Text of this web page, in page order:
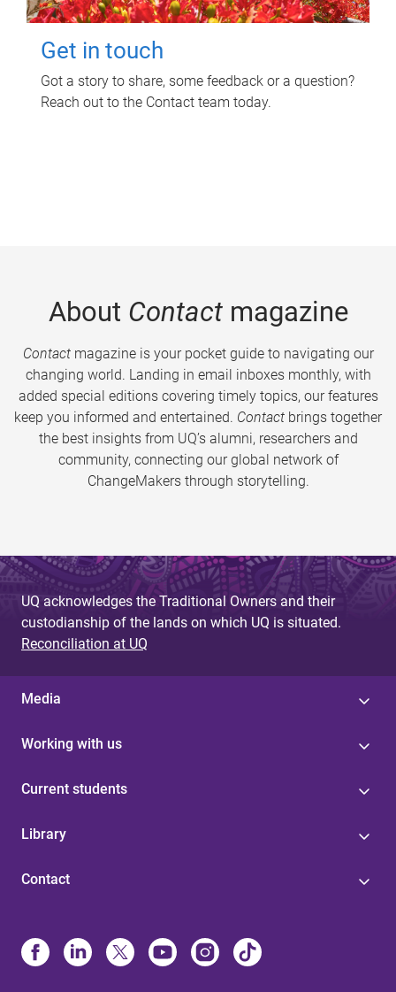
Get in touch
Got a story to share, some feedback or a question?
Reach out to the Contact team today.
About Contactmagazine
Contactmagazine is your pocket guide to navigating our
changing world. Landing in email inboxes monthly, with
added special editions covering timely topics, our features
keep you informed and entertained. Contact brings together
the best insights from UQ’s alumni, researchers and
community, connecting our global network of
ChangeMakers through storytelling.
UQ acknowledges the Traditional Owners and their
custodianship of the lands on which UQ is situated.
Reconciliation at UQ
Media
Working with us
Current students
Library
Contact